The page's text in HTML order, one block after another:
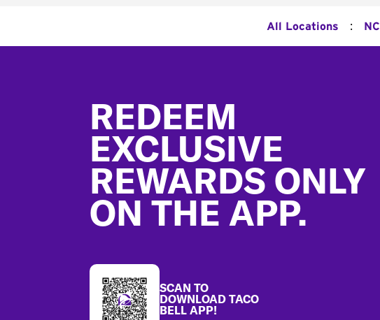
All Locations : NC
REDEEM
EXCLUSIVE
REWARDS ONLY
ON THE APP.
SCAN TO
DOWNLOAD TACO
BELL APP!